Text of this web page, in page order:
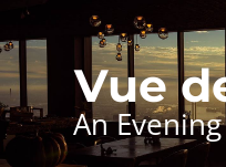
Vue
An